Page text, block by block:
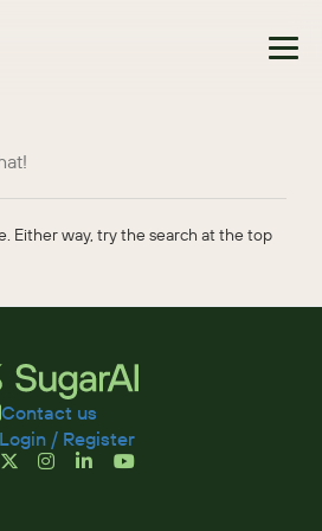
Either way, try the search at the top
Contact us
/ Register